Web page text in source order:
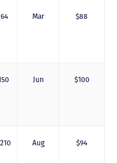
Mar $88
Jun $100
210 Aug $94